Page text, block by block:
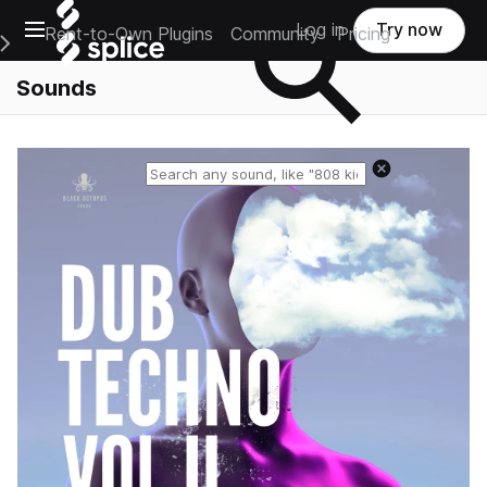
Open main navigation
Main Navigation Menu
Rent-to-Own Plugins Community Pricing
Log in Try now
Sounds